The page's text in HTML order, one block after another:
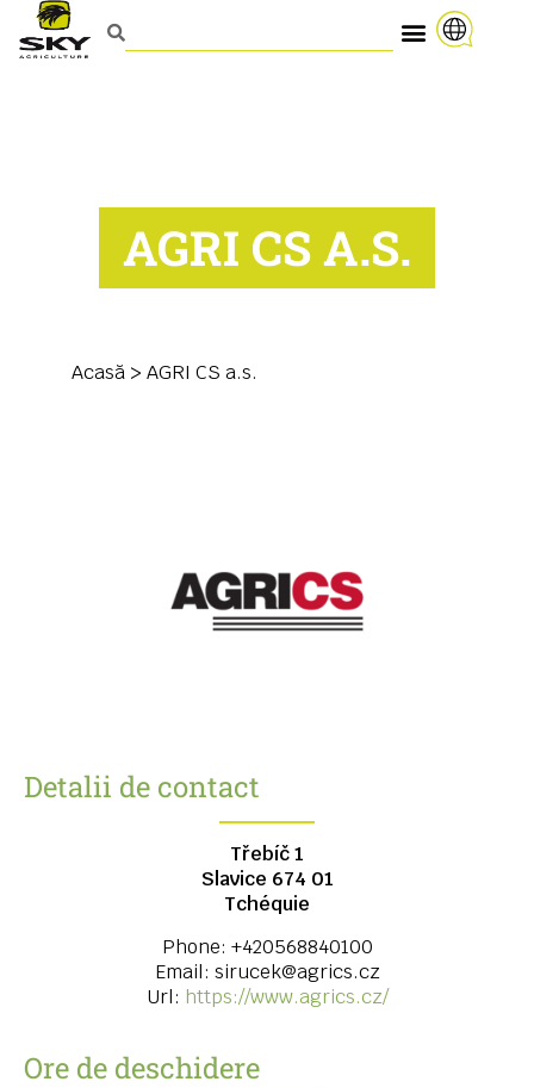
AGRI CS A.S.
Acasă > AGRI CS a.s.
Detalii de contact
Třebíč 1
Slavice 674 01
Tchéquie
Phone: +420568840100
Email: sirucek@agrics.cz
Url: https://www.agrics.cz/
Ore de deschidere